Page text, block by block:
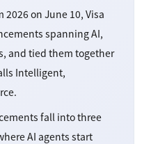
2026 on June 10, Visa
spanning AI,
and tied them together
Intelligent,
fall into three
AI agents start